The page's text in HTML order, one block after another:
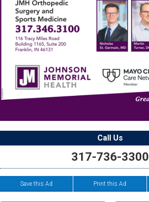
Call Us
317-736-3300
Save this Ad Print this Ad